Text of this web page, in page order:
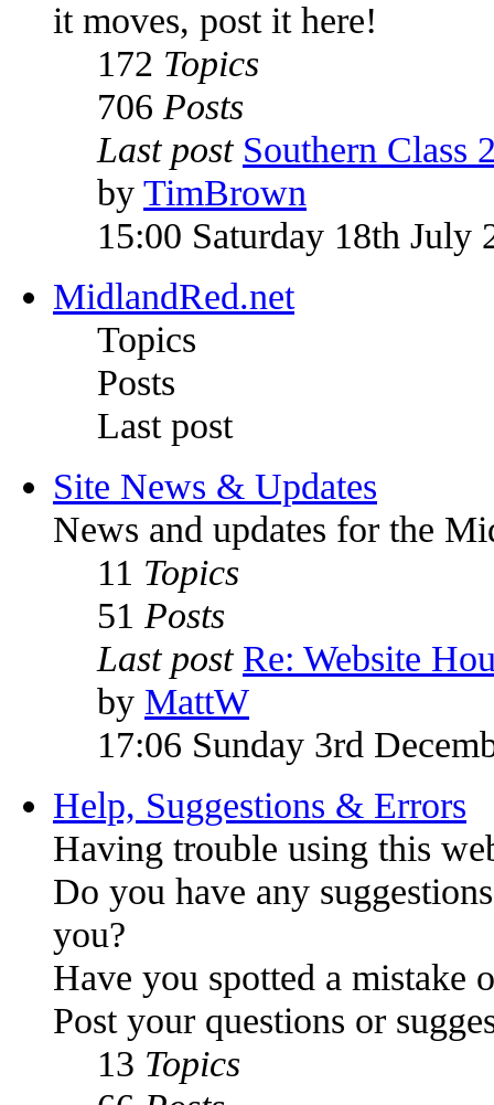
it moves, post it here!
172 Topics
706 Posts
Last post Southern
by TimBrown
15:00 Saturday 18th July
MidlandRed.net
Topics
Posts
Last post
Site News & Updates
News and updates for the
11 Topics
51 Posts
Last post Re: Website
by MattW
17:06 Sunday 3rd
Help, Suggestions & Errors
Having trouble using this
Do you have any
you?
Have you spotted a mistake
Post your questions or
13 Topics